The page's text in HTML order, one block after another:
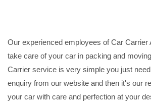
Our experienced employees of Car Carrier
take care of your car in packing and
Carrier service is very simple you just
enquiry from our website and then it's our
your car with care and perfection at your